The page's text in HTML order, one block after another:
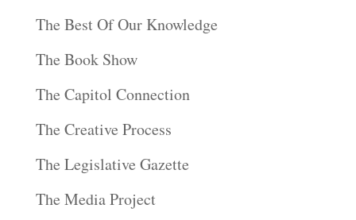
The Best Of Our Knowledge
The Book Show
The Capitol Connection
The Creative Process
The Legislative Gazette
The Media Project